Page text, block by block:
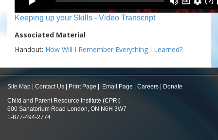
Keeping up your Skills - Video Transcript
Associated Material
Handout: How Will I Remember Everything I Learned?
Site Map Contact Us Print Page Email Page Careers Donate
Child and Parent Resource Institute (CPRI)
600 Sanatorium Road London, ON N6H 3W7
1-877-494-2774